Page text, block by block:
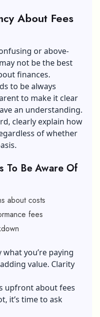
About Fees
or above-
not be the best
finances.
to be always
to make it clear
an understanding.
clearly explain how
of whether
To Be Aware Of
about costs
fees
you’re paying
value. Clarity
upfront about fees
it’s time to ask